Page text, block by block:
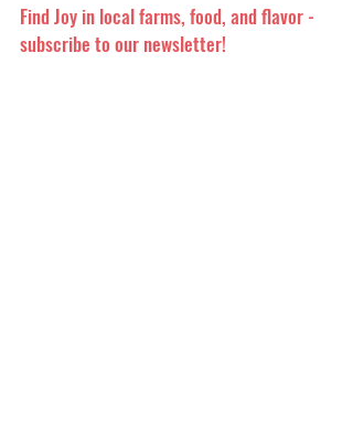
Find Joy in local farms, food, and flavor -
subscribe to our newsletter!